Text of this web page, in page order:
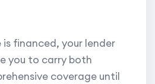
financed, your lender
you to carry both
coverage until